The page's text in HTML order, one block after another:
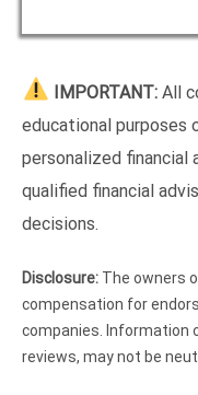
IMPORTANT: All
educational purposes
personalized financial
qualified financial
decisions.
Disclosure: The owners
compensation for
companies. Information
reviews, may not be